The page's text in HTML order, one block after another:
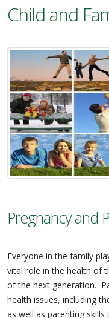
Child and
Pregnancy and
Everyone in the family
vital role in the health of
of the next generation.
health issues, including
as well as parenting